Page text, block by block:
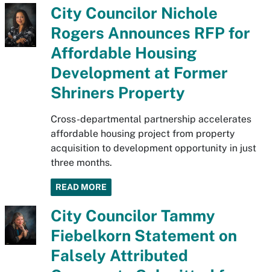
City Councilor Nichole
Rogers Announces RFP for
Affordable Housing
Development at Former
Shriners Property
Cross-departmental partnership accelerates
affordable housing project from property
acquisition to development opportunity in just
three months.
READ MORE
City Councilor Tammy
Fiebelkorn Statement on
Falsely Attributed